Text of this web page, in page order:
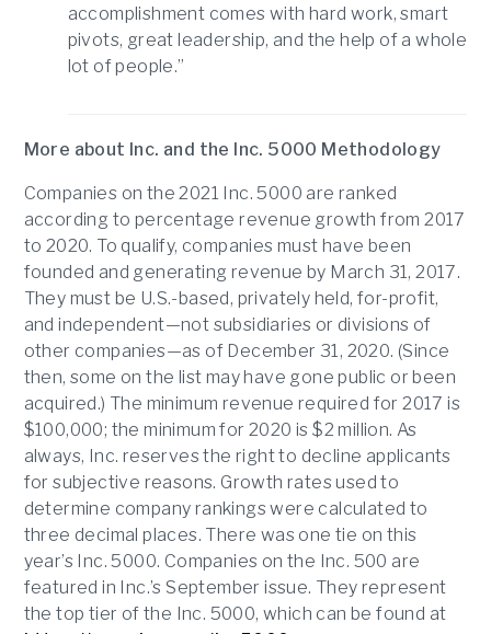
accomplishment comes with hard work, smart
pivots, great leadership, and the help of a whole
lot of people.”
More about Inc. and the Inc. 5000 Methodology
Companies on the 2021 Inc. 5000 are ranked
according to percentage revenue growth from 2017
to 2020. To qualify, companies must have been
founded and generating revenue by March 31, 2017.
They must be U.S.-based, privately held, for-profit,
and independent—not subsidiaries or divisions of
other companies—as of December 31, 2020. (Since
then, some on the list may have gone public or been
acquired.) The minimum revenue required for 2017 is
$100,000; the minimum for 2020 is $2 million. As
always, Inc. reserves the right to decline applicants
for subjective reasons. Growth rates used to
determine company rankings were calculated to
three decimal places. There was one tie on this
year’s Inc. 5000. Companies on the Inc. 500 are
featured in Inc.’s September issue. They represent
the top tier of the Inc. 5000, which can be found at